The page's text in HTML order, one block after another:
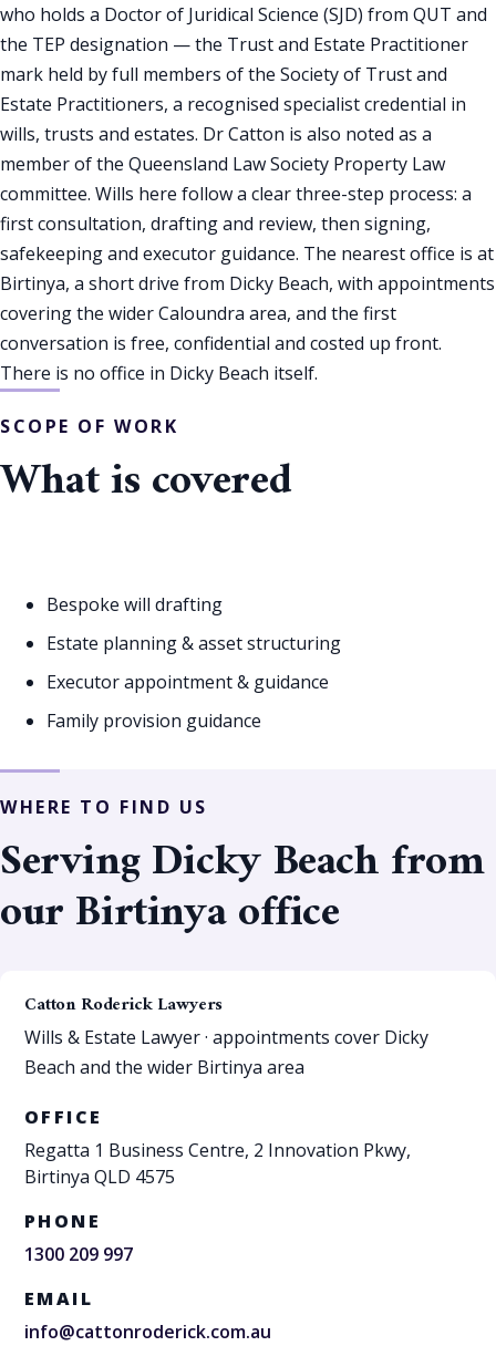
who holds a Doctor of Juridical Science (SJD) from QUT and
the TEP designation — the Trust and Estate Practitioner
mark held by full members of the Society of Trust and
Estate Practitioners, a recognised specialist credential in
wills, trusts and estates. Dr Catton is also noted as a
member of the Queensland Law Society Property Law
committee. Wills here follow a clear three-step process: a
first consultation, drafting and review, then signing,
safekeeping and executor guidance. The nearest office is at
Birtinya, a short drive from Dicky Beach, with appointments
covering the wider Caloundra area, and the first
conversation is free, confidential and costed up front.
There is no office in Dicky Beach itself.
SCOPE OF WORK
What is covered
Bespoke will drafting
Estate planning & asset structuring
Executor appointment & guidance
Family provision guidance
WHERE TO FIND US
Serving Dicky Beach from
our Birtinya office
Catton Roderick Lawyers
Wills & Estate Lawyer · appointments cover Dicky
Beach and the wider Birtinya area
OFFICE
Regatta 1 Business Centre, 2 Innovation Pkwy,
Birtinya QLD 4575
PHONE
1300 209 997
EMAIL
info@cattonroderick.com.au